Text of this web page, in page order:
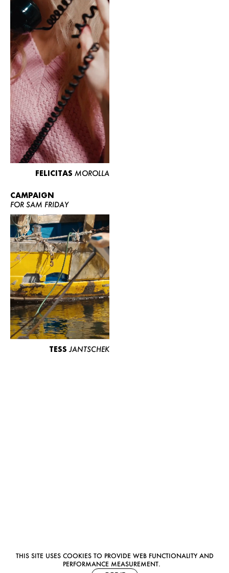
THIS SITE USES COOKIES TO PROVIDE WEB FUNCTIONALITY AND
PERFORMANCE MEASUREMENT.
FELICITAS MOROLLA
CAMPAIGN
FOR SAM FRIDAY
TESS JANTSCHEK